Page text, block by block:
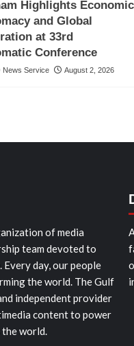
Highlights Economic
and Global
at 33rd
Conference
News Service August 2, 2026
of media
team devoted to
day, our people
the world. The Gulf
independent provider
content to power
the world.